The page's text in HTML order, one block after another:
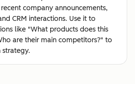
company announcements,
CRM interactions. Use it to
like "What products does this
are their main competitors?" to